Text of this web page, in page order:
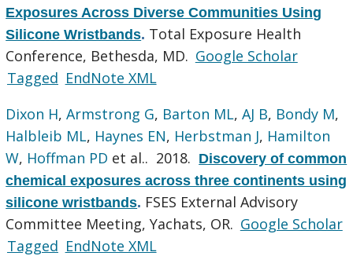
Exposures Across Diverse Communities Using
Silicone Wristbands. Total Exposure Health
Conference, Bethesda, MD. Google Scholar
Tagged EndNote XML
Dixon H,Armstrong G, Barton ML,AJ B, Bondy M,
Halbleib ML, Haynes EN, Herbstman J, Hamilton
W, Hoffman PD et al.. 2018. Discovery of common
chemical exposures across three continents using
silicone wristbands. FSES External Advisory
Committee Meeting, Yachats, OR. Google Scholar
Tagged EndNote XML